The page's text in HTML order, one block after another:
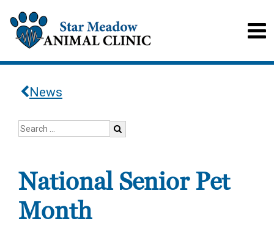
News
National Senior Pet
Month